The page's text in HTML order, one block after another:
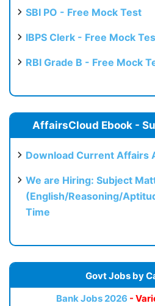
SBI PO - Free Mock Test
IBPS Clerk - Free Mock
RBI Grade B - Free Mock
AffairsCloud Ebook -
Download Current Affairs
We are Hiring: Subject
(English/Reasoning/
Time
Govt Jobs by
Bank Jobs 2026 -